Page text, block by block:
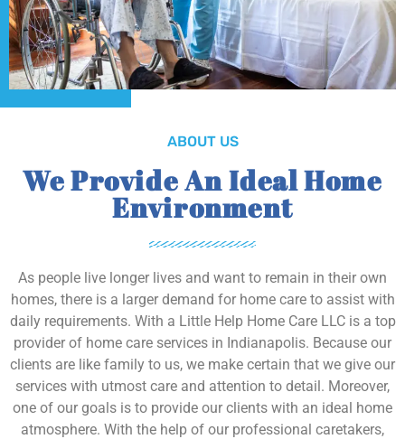
ABOUT US
We Provide An Ideal Home
Environment
As people live longer lives and want to remain in their own
homes, there is a larger demand for home care to assist with
daily requirements. With a Little Help Home Care LLC is a top
provider of home care services in Indianapolis. Because our
clients are like family to us, we make certain that we give our
services with utmost care and attention to detail. Moreover,
one of our goals is to provide our clients with an ideal home
atmosphere. With the help of our professional caretakers,